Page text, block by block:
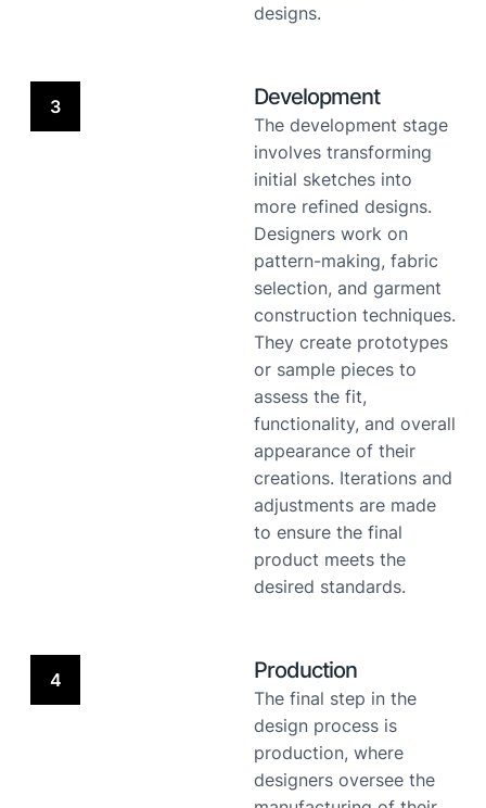
designs.
3 Development
The development stage
involves transforming
initial sketches into
more refined designs.
Designers work on
pattern-making, fabric
selection, and garment
construction techniques.
They create prototypes
or sample pieces to
assess the fit,
functionality, and overall
appearance of their
creations. Iterations and
adjustments are made
to ensure the final
product meets the
desired standards.
4 Production
The final step in the
design process is
production, where
designers oversee the